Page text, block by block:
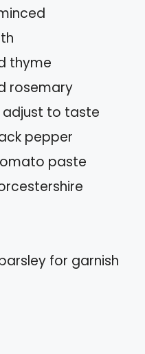
thyme
rosemary
adjust to taste
pepper
paste
for garnish